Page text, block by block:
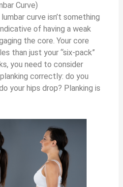
Curve)
curve isn’t something
of having a weak
the core. Your core
than just your “six-pack”
you need to consider
correctly: do you
your hips drop? Planking is